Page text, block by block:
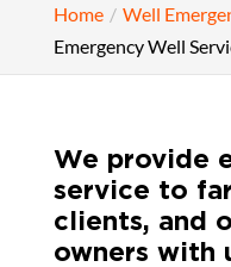
Home
Well
Emergency Well
We provide
service to
clients, and
owners with